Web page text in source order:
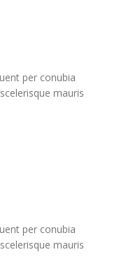
per conubia
mauris
per conubia
mauris